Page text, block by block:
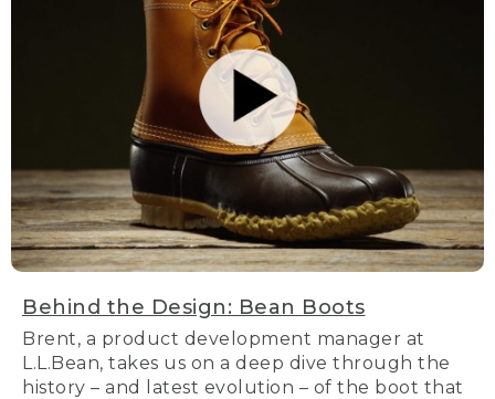
Behind the Design: Bean Boots
Brent, a product development manager at
L.L.Bean, takes us on a deep dive through the
history – and latest evolution – of the boot that